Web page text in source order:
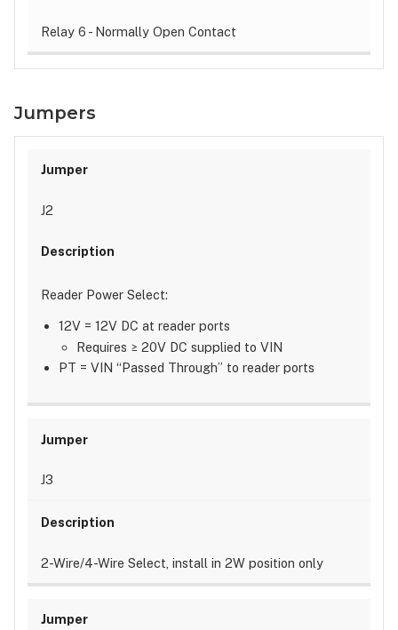
Relay 6 - Normally Open Contact
Jumpers
J2
Reader Power Select:
12V = 12V DC at reader ports
Requires ≥ 20V DC supplied to VIN
PT = VIN “Passed Through” to reader ports
J3
2-Wire/4-Wire Select, install in 2W position only